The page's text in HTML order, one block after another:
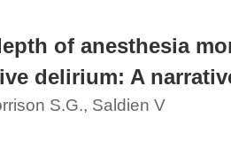
of anesthesia
delirium: A
S.G., Saldien V